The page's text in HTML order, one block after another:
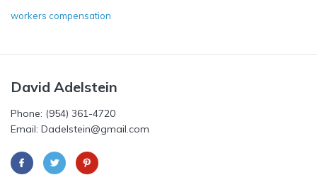
workers compensation
David Adelstein
Phone: (954) 361-4720
Email: Dadelstein@gmail.com